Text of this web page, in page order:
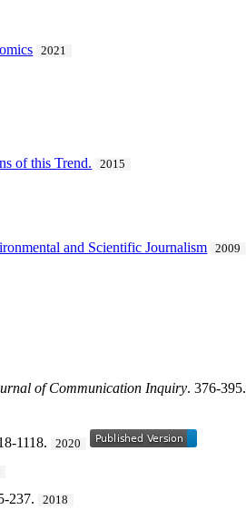
2021
of this Trend. 2015
and Scientific Journalism 2009
of Communication Inquiry. 376-395.
1118. 2020
237. 2018